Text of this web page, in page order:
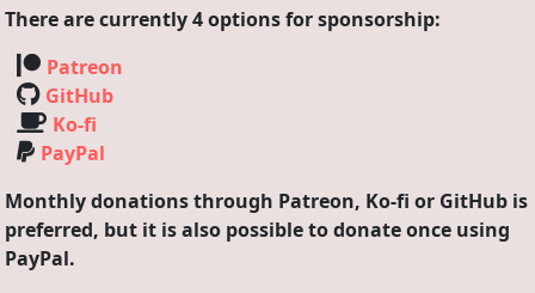
There are currently 4 options for sponsorship:
Patreon
GitHub
Ko-fi
PayPal
Monthly donations through Patreon, Ko-fi or GitHub is
preferred, but it is also possible to donate once using
PayPal.